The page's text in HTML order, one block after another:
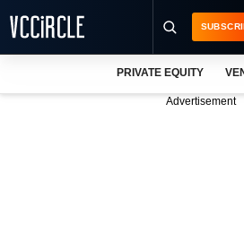
PRIVATE EQUITY
Advertisement